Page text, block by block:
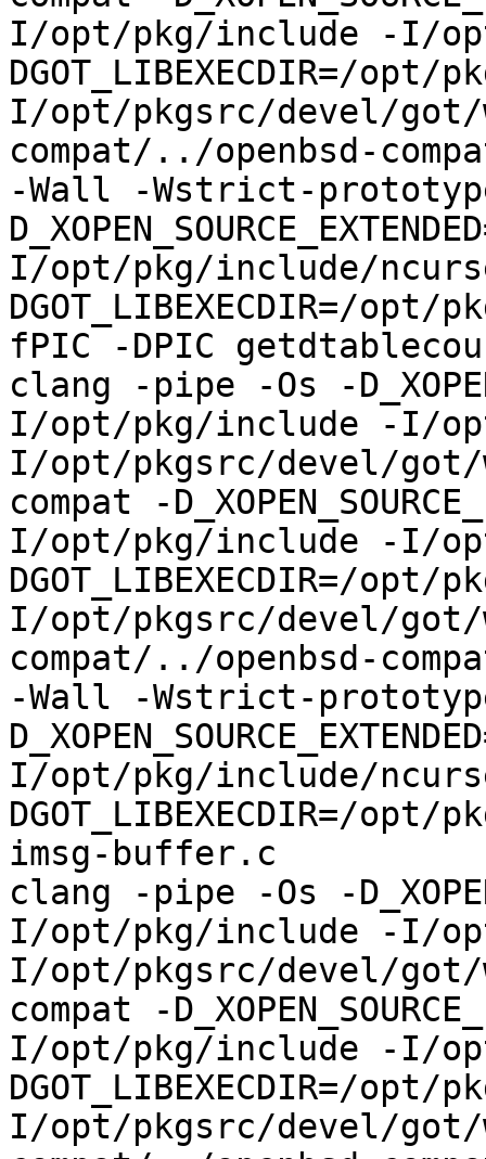
I/opt/pkg/include -I/
DGOT_LIBEXECDIR=/opt/
I/opt/pkgsrc/devel/got/
compat/../openbsd-
-Wall -Wstrict-
I/opt/pkg/include/
DGOT_LIBEXECDIR=/opt/
fPIC -DPIC
clang -pipe -Os -
I/opt/pkg/include -I/
I/opt/pkgsrc/devel/got/
compat -
I/opt/pkg/include -I/
DGOT_LIBEXECDIR=/opt/
I/opt/pkgsrc/devel/got/
compat/../openbsd-
-Wall -Wstrict-
I/opt/pkg/include/
DGOT_LIBEXECDIR=/opt/
imsg-buffer.c
clang -pipe -Os -
I/opt/pkg/include -I/
I/opt/pkgsrc/devel/got/
compat -
I/opt/pkg/include -I/
DGOT_LIBEXECDIR=/opt/
I/opt/pkgsrc/devel/got/